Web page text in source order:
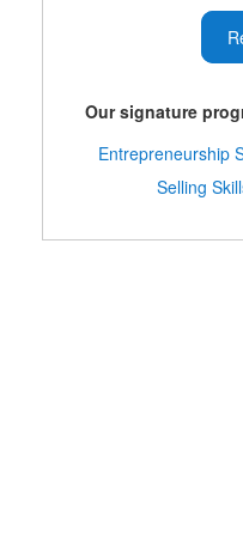
Our signature
Entrepreneurship
Selling